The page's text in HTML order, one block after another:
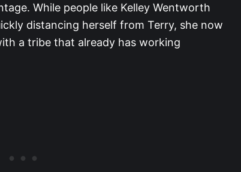
While people like Kelley Wentworth
distancing herself from Terry, she now
a tribe that already has working